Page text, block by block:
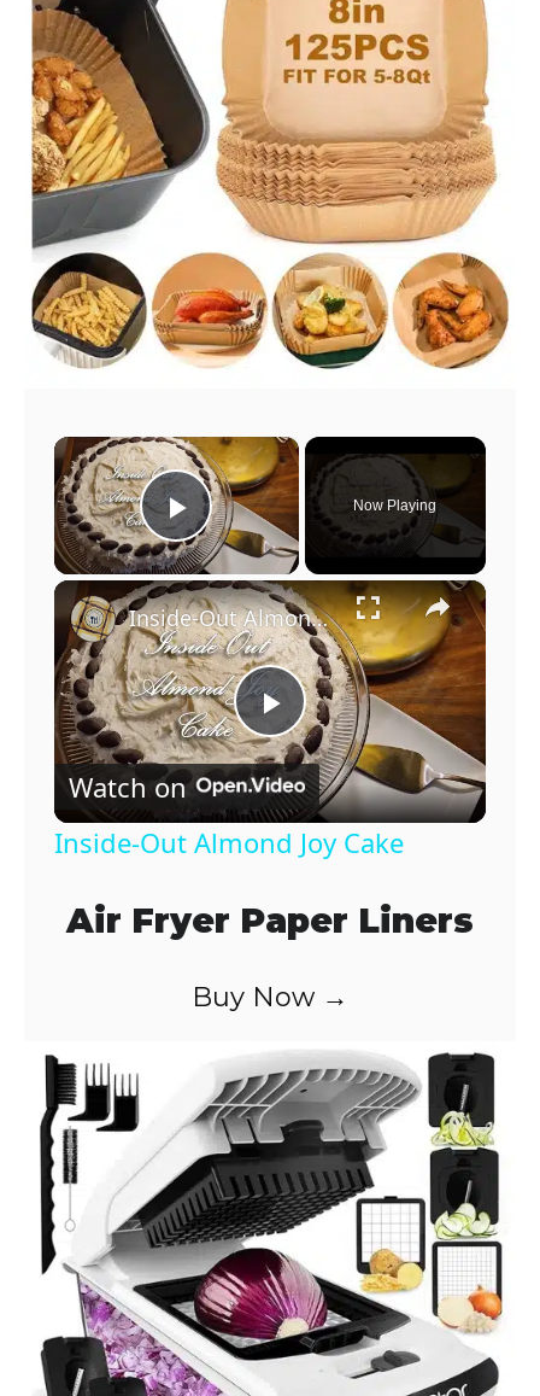
×
Play Video
Now Playing
×
P
l
y
i
d
e
o
Inside-Out Almond Joy Cake
Watch on
Inside-Out Almond Joy Cake
Air Fryer Paper Liners
Buy Now →